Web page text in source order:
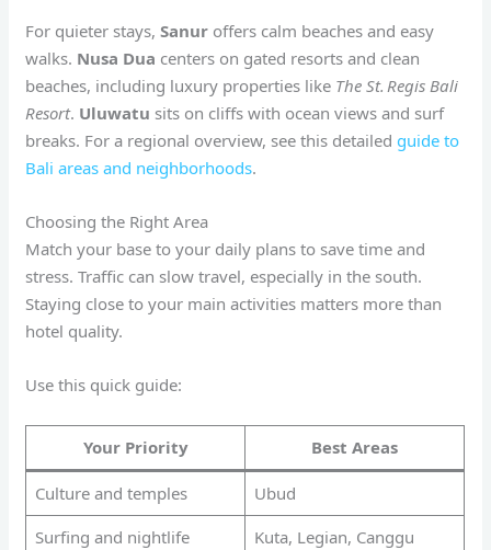
For quieter stays,Sanur offers calm beaches and easy
walks. Nusa Dua centers on gated resorts and clean
beaches, including luxury properties like The St. Regis Bali
Resort. Uluwatu sits on cliffs with ocean views and surf
breaks. For a regional overview, see this detailed guide to
Bali areas and neighborhoods.
Choosing the Right Area
Match your base to your daily plans to save time and
stress. Traffic can slow travel, especially in the south.
Staying close to your main activities matters more than
hotel quality.
Use this quick guide:
Your Priority Best Areas
Culture and temples
Ubud
Surfing and nightlife
Kuta, Legian, Canggu